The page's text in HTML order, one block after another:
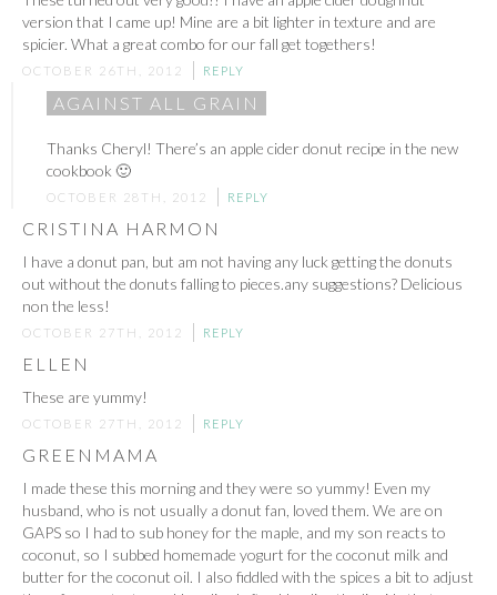
version that I came up! Mine are a bit lighter in texture and are
spicier. What a great combo for our fall get togethers!
OCTOBER 26TH, 2012 REPLY
AGAINST ALL GRAIN
Thanks Cheryl! There’s an apple cider donut recipe in the new
cookbook 🙂
OCTOBER 28TH, 2012 REPLY
CRISTINA HARMON
I have a donut pan, but am not having any luck getting the donuts
out without the donuts falling to pieces.any suggestions? Delicious
non the less!
OCTOBER 27TH, 2012 REPLY
ELLEN
These are yummy!
OCTOBER 27TH, 2012 REPLY
GREENMAMA
I made these this morning and they were so yummy! Even my
husband, who is not usually a donut fan, loved them. We are on
GAPS so I had to sub honey for the maple, and my son reacts to
coconut, so I subbed homemade yogurt for the coconut milk and
butter for the coconut oil. I also fiddled with the spices a bit to adjust